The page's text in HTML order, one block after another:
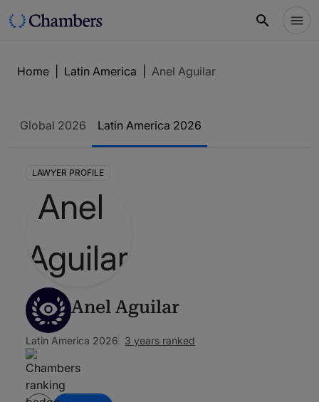
Home Latin America Anel Aguilar
Global 2026 Latin America 2026
LAWYER PROFILE
Anel Aguilar
Latin America 2026 3 years ranked